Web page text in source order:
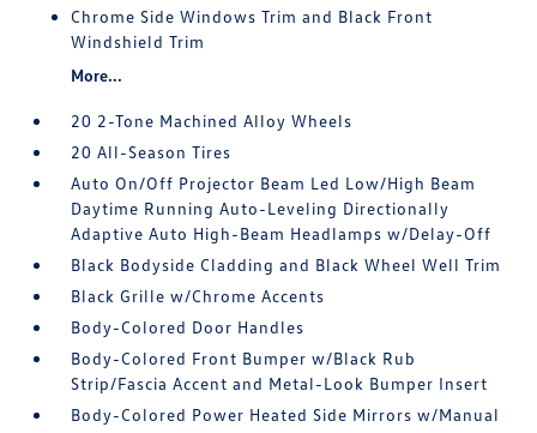
Chrome Side Windows Trim and Black Front
Windshield Trim
More...
20 2-Tone Machined Alloy Wheels
20 All-Season Tires
Auto On/Off Projector Beam Led Low/High Beam
Daytime Running Auto-Leveling Directionally
Adaptive Auto High-Beam Headlamps w/Delay-Off
Black Bodyside Cladding and Black Wheel Well Trim
Black Grille w/Chrome Accents
Body-Colored Door Handles
Body-Colored Front Bumper w/Black Rub
Strip/Fascia Accent and Metal-Look Bumper Insert
Body-Colored Power Heated Side Mirrors w/Manual